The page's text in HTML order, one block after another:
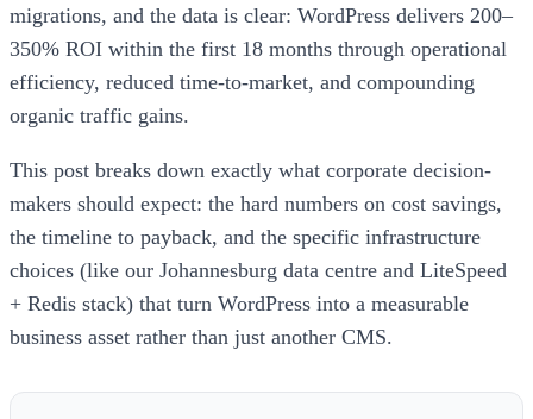
migrations, and the data is clear: WordPress delivers 200–
350% ROI within the first 18 months through operational
efficiency, reduced time-to-market, and compounding
organic traffic gains.
This post breaks down exactly what corporate decision-
makers should expect: the hard numbers on cost savings,
the timeline to payback, and the specific infrastructure
choices (like our Johannesburg data centre and LiteSpeed
+ Redis stack) that turn WordPress into a measurable
business asset rather than just another CMS.